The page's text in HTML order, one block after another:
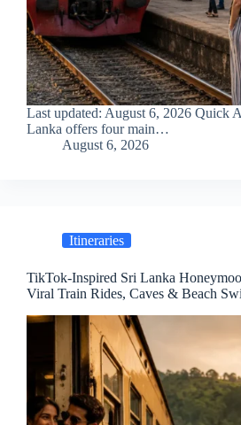
Last updated: August 6, 2026 Quick
Lanka offers four main…
August 6, 2026
Itineraries
TikTok-Inspired Sri Lanka
Viral Train Rides, Caves & Beach